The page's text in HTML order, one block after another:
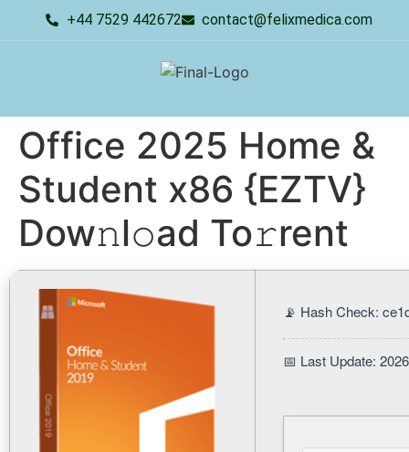
+44 7529 442672 contact@felixmedica.com
Office 2025 Home &
Student x86 {EZTV}
Dow𝚗l𝚘ad To𝚛rent
📡 Hash Check:
📅 Last Update: